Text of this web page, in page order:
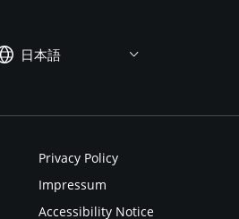
日本語
Privacy Policy
Impressum
Accessibility Notice